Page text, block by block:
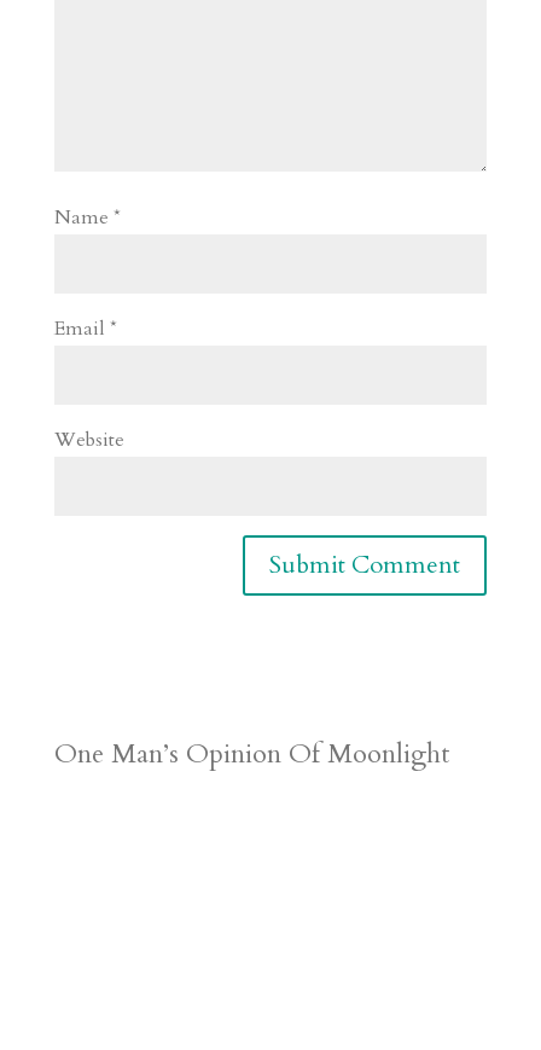
Name *
Email *
Website
One Man’s Opinion Of Moonlight